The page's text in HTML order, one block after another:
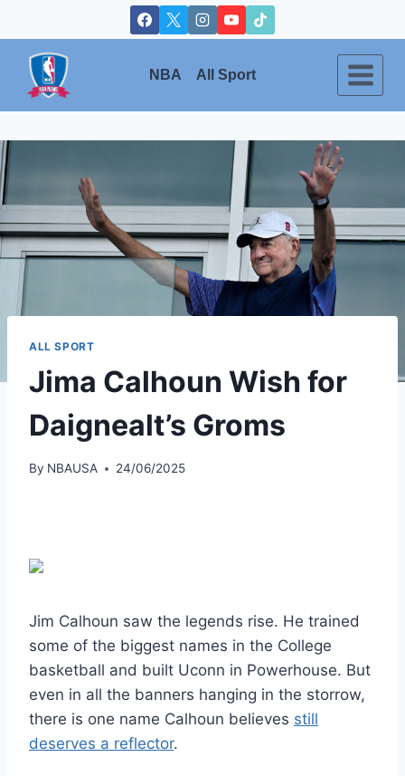
to
content
NBA All Sport
ALL SPORT
Jima Calhoun Wish for
Daignealt’s Groms
By NBAUSA 24/06/2025
Jim Calhoun saw the legends rise. He trained
some of the biggest names in the College
basketball and built Uconn in Powerhouse. But
even in all the banners hanging in the storrow,
there is one name Calhoun believes still
deserves a reflector.